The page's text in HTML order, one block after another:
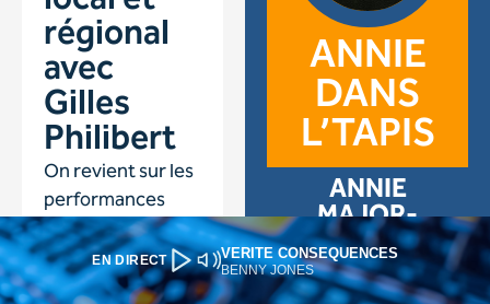
EN DIRECT VERITE CONSEQUENCES
BENNY JONES